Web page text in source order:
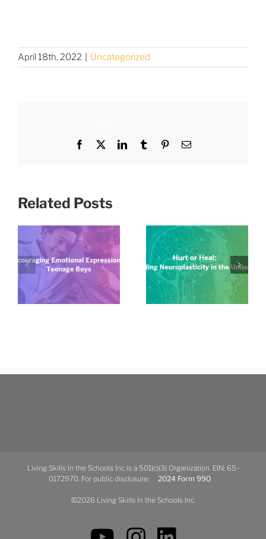
April 18th, 2022 Uncategorized
Facebook LinkedInTumblr PinterestEmail
Related Posts
Living Skills In the Schools Inc is a 501(c)(3) Organization. EIN: 65-
0172970. For public disclosure:
2024 Form 990
©2026 Living Skills In the Schools Inc.